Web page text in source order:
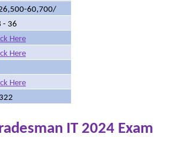
60,700/
- 36
Here
Here
Here
IT 2024 Exam